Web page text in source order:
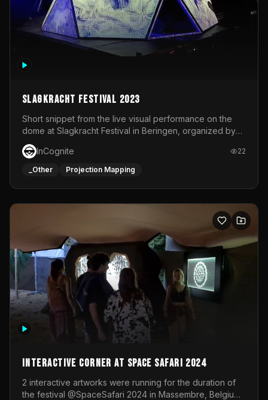
Slagkracht Festival 2023
Short snippet from the live visual performance on the
dome at Slagkracht Festival in Beringen, organized by
Club 9
InCognite
22
_Other Projection Mapping
Interactive Corner at Space Safari 2024
2 interactive artworks were running for the duration of
the festival @SpaceSafari 2024 in Massembre, Belgium.